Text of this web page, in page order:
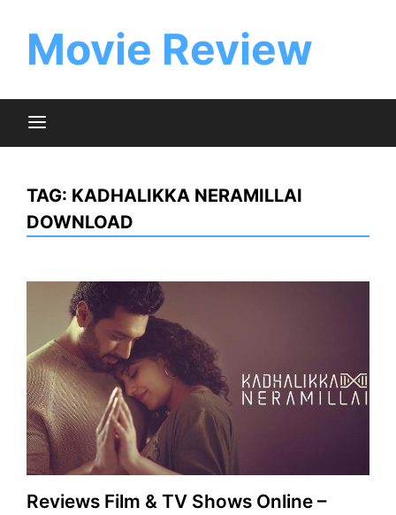
contentMovie Review
TAG: KADHALIKKA NERAMILLAI
DOWNLOAD
Reviews Film & TV Shows Online –